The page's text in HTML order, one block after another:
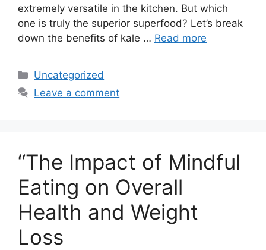
extremely versatile in the kitchen. But which
one is truly the superior superfood? Let’s break
down the benefits of kale … Read more
Categories
Uncategorized
Leave a comment
“The Impact of Mindful
Eating on Overall
Health and Weight
Loss